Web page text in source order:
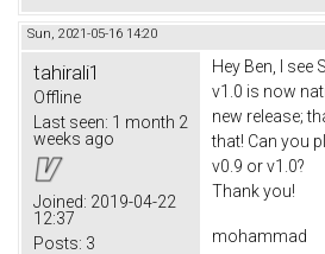
Sun, 2021-05-16 14:20
tahirali1
Offline
Last seen: 1 month 2
weeks ago
Joined: 2019-04-22
12:37
Posts: 3
Hey Ben, I see
v1.0 is now
new release;
that! Can you
v0.9 or v1.0?
Thank you!
mohammad